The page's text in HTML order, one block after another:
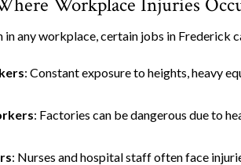
in any workplace, certain jobs in Frederick
: Constant exposure to heights, heavy
: Factories can be dangerous due to
: Nurses and hospital staff often face